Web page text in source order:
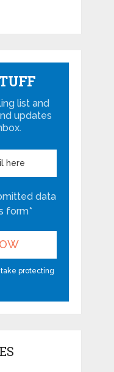
list and
updates
data
form*
protecting